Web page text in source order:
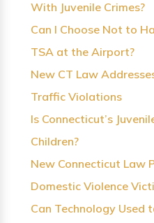
With Juvenile Crimes?
Can I Choose Not to
TSA at the Airport?
New CT Law
Traffic Violations
Is Connecticut’s
Children?
New Connecticut Law
Domestic Violence
Can Technology Used